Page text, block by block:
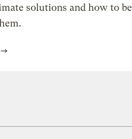
solutions and how to be